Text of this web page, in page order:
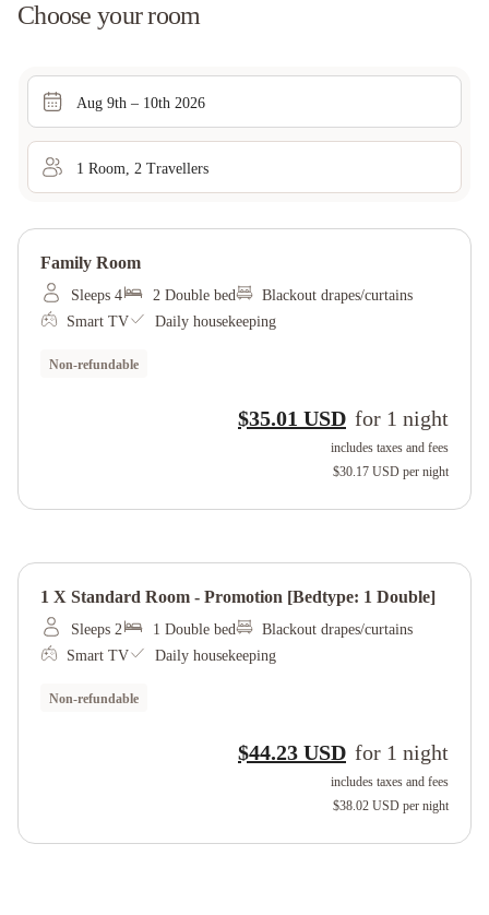
Choose your room
Aug 9th – 10th 2026
1 Room 2 Travellers
Family Room
Sleeps 4 2 Double bed
Blackout drapes/curtains
Smart TV
Daily housekeeping
Non-refundable
$35.01 USD for 1 night
includes taxes and fees
$30.17 USD per night
1 X Standard Room - Promotion [bedtype: 1 Double]
Sleeps 2 1 Double bed
Blackout drapes/curtains
Smart TV
Daily housekeeping
Non-refundable
$44.23 USD for 1 night
includes taxes and fees
$38.02 USD per night